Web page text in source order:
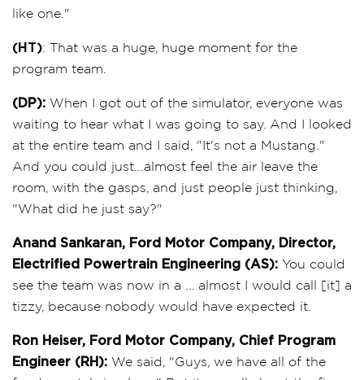
like one."
(HT): That was a huge, huge moment for the
program team.
(DP): When I got out of the simulator, everyone was
waiting to hear what I was going to say. And I looked
at the entire team and I said, "It's not a Mustang."
And you could just...almost feel the air leave the
room, with the gasps, and just people just thinking,
"What did he just say?"
Anand Sankaran, Ford Motor Company, Director,
Electrified Powertrain Engineering (AS): You could
see the team was now in a ... almost I would call [it] a
tizzy, because nobody would have expected it.
Ron Heiser, Ford Motor Company, Chief Program
Engineer (RH): We said, "Guys, we have all of the